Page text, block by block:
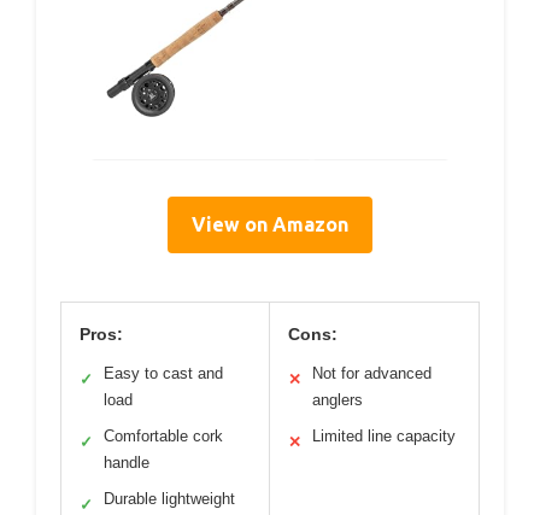
View on Amazon
Pros:
✓
Easy to cast and
load
✓
Comfortable cork
handle
✓
Durable lightweight
Cons:
✕
Not for advanced
anglers
✕ Limited line capacity